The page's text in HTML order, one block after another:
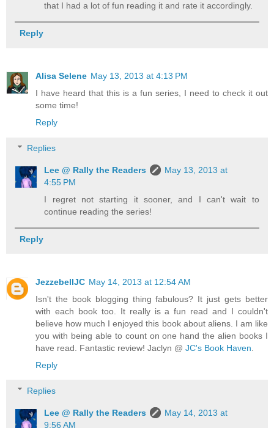
that I had a lot of fun reading it and rate it accordingly.
Reply
Alisa Selene May 13, 2013 at 4:13 PM
I have heard that this is a fun series, I need to check it out
some time!
Reply
Replies
Lee @ Rally the Readers
May 13, 2013 at
4:55 PM
I regret not starting it sooner, and I can't wait to
continue reading the series!
Reply
JezzebellJC May 14, 2013 at 12:54 AM
Isn't the book blogging thing fabulous? It just gets better
with each book too. It really is a fun read and I couldn't
believe how much I enjoyed this book about aliens. I am like
you with being able to count on one hand the alien books I
have read. Fantastic review! Jaclyn @ JC's Book Haven
Reply
Replies
Lee @ Rally the Readers
May 14, 2013 at
9:56 AM